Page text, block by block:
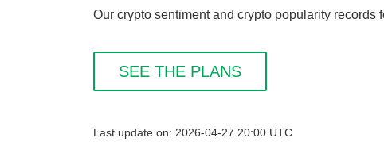
Our crypto sentiment and crypto popularity
SEE THE PLANS
Last update on: 2026-04-27 20:00 UTC